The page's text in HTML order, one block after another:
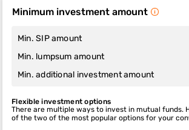
Minimum investment amount
Min. SIP amount
Min. lumpsum amount
Min. additional investment amount
Flexible investment options
There are multiple ways to invest in mutual funds.
of the two of the most popular options for your